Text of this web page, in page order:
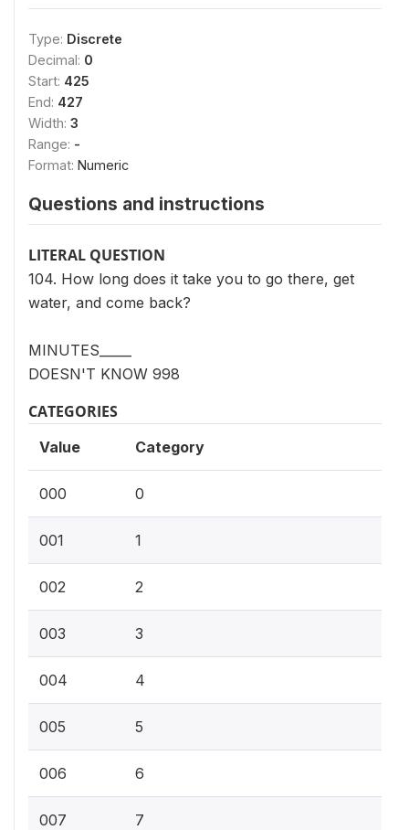
Type: Discrete
Decimal: 0
Start: 425
End: 427
Width: 3
Range: -
Format: Numeric
Questions and instructions
LITERAL QUESTION
104. How long does it take you to go there, get
water, and come back?
MINUTES_____
DOESN'T KNOW 998
CATEGORIES
Value Category
000 0
001 1
002 2
003 3
004 4
005 5
006 6
007 7